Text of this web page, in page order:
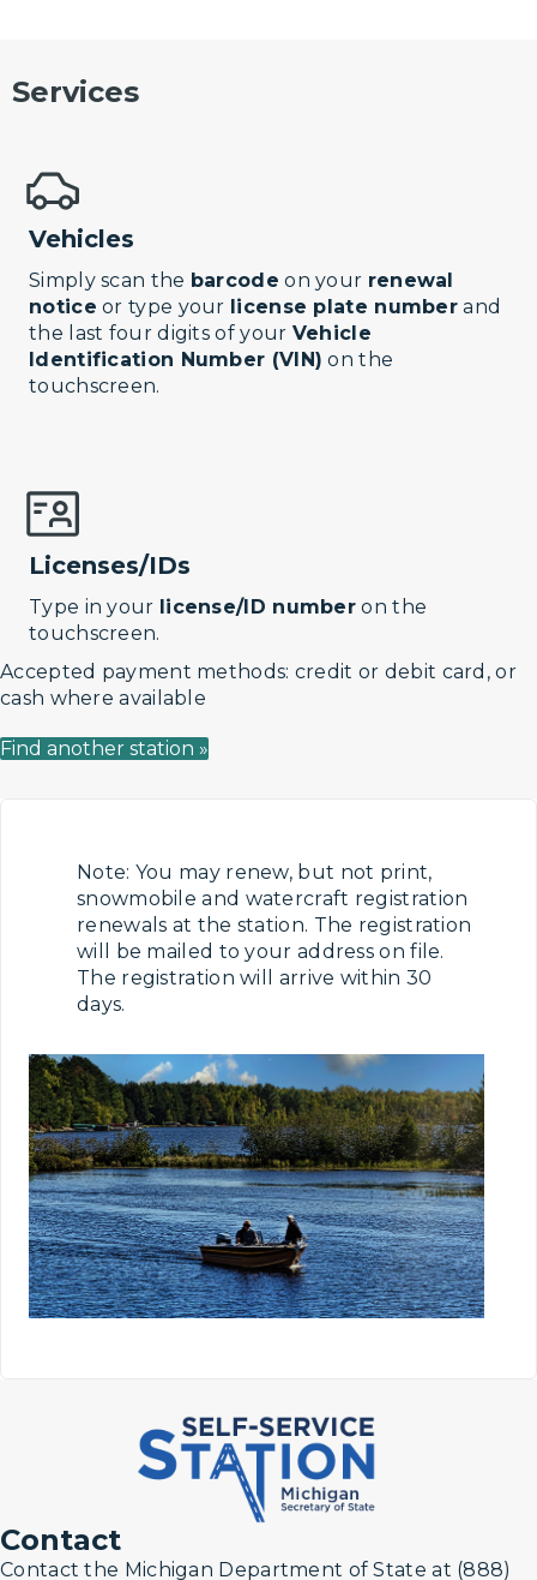
Services
Vehicles
Simply scan the barcode on your renewal
notice or type your license plate number and
the last four digits of your Vehicle
Identification Number (VIN) on the
touchscreen.
Licenses/IDs
Type in your license/ID number on the
touchscreen.
Accepted payment methods: credit or debit card, or
cash where available
Find another station »
Note: You may renew, but not print,
snowmobile and watercraft registration
renewals at the station. The registration
will be mailed to your address on file.
The registration will arrive within 30
days.
Contact
Contact the Michigan Department of State at (888)